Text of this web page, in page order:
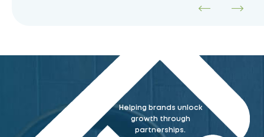
Helping brands unlock
growth through
partnerships.